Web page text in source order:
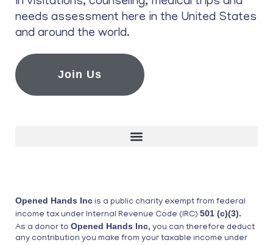
needs assessment here in the United States
and around the world.
Join Us
Opened Hands Inc is a public charity exempt from federal
income tax under Internal Revenue Code (IRC) 501 (c)(3).
As a donor to Opened Hands Inc, you can therefore deduct
any contribution you make from your taxable income under